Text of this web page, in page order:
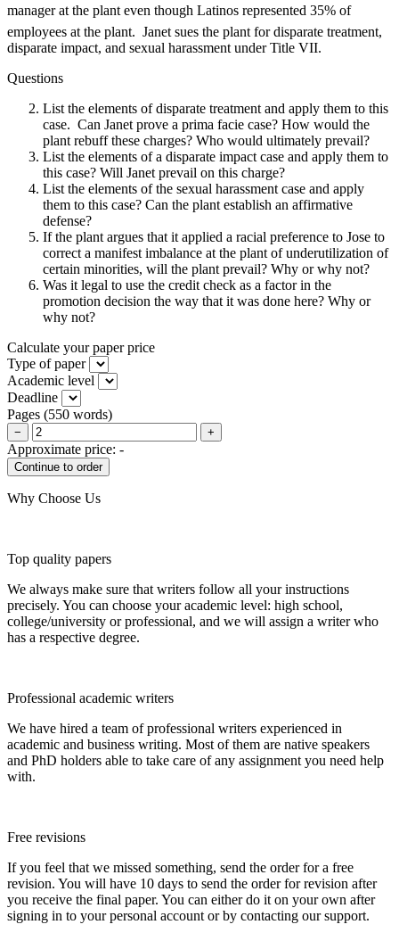
manager at the plant even though Latinos represented 35% of
employees at the plant. Janet sues the plant for disparate treatment,
disparate impact, and sexual harassment under Title VII.
Questions
List the elements of disparate treatment and apply them to this
case. Can Janet prove a prima facie case? How would the
plant rebuff these charges? Who would ultimately prevail?
List the elements of a disparate impact case and apply them to
this case? Will Janet prevail on this charge?
List the elements of the sexual harassment case and apply
them to this case? Can the plant establish an affirmative
defense?
If the plant argues that it applied a racial preference to Jose to
correct a manifest imbalance at the plant of underutilization of
certain minorities, will the plant prevail? Why or why not?
Was it legal to use the credit check as a factor in the
promotion decision the way that it was done here? Why or
why not?
Calculate your paper price
Type of paper
Academic level
Deadline
Pages (550 words)
− +
Approximate price: -
Why Choose Us
Top quality papers
We always make sure that writers follow all your instructions
precisely. You can choose your academic level: high school,
college/university or professional, and we will assign a writer who
has a respective degree.
Professional academic writers
We have hired a team of professional writers experienced in
academic and business writing. Most of them are native speakers
and PhD holders able to take care of any assignment you need help
with.
Free revisions
If you feel that we missed something, send the order for a free
revision. You will have 10 days to send the order for revision after
you receive the final paper. You can either do it on your own after
signing in to your personal account or by contacting our support.